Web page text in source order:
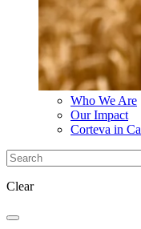
Who We Are
Our Impact
Corteva in
Clear